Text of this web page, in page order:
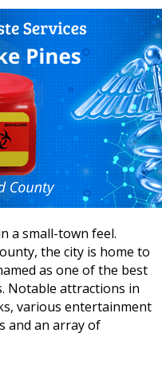
a small-town feel.
the city is home to
as one of the best
Notable attractions in
various entertainment
and an array of